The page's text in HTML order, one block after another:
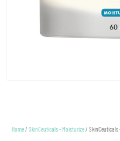
Home/ SkinCeuticals - Moisturize/ SkinCeuticals